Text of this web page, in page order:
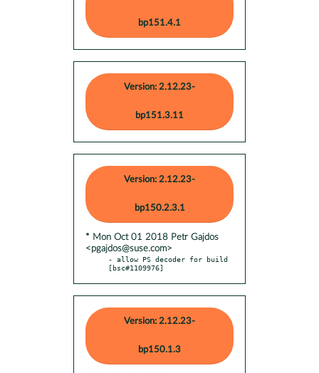
bp151.4.1
Version: 2.12.23-
bp151.3.11
Version: 2.12.23-
bp150.2.3.1
* Mon Oct 01 2018 Petr Gajdos
<pgajdos@suse.com>
- allow PS decoder for build
[bsc#1109976]
Version: 2.12.23-
bp150.1.3